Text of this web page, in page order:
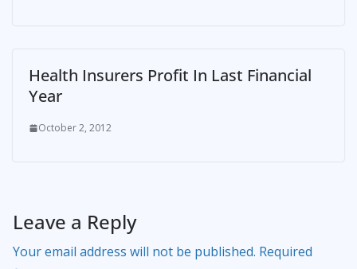
Health Insurers Profit In Last Financial
Year
October 2, 2012
Leave a Reply
Your email address will not be published. Required